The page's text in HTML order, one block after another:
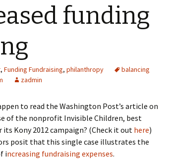
funding
, Funding Fundraising, philanthropy
balancing
zadmin
to read the Washington Post’s article on
of the nonprofit Invisible Children, best
its Kony 2012 campaign? (Check it out here)
posit that this single case illustrates the
increasing fundraising expenses.